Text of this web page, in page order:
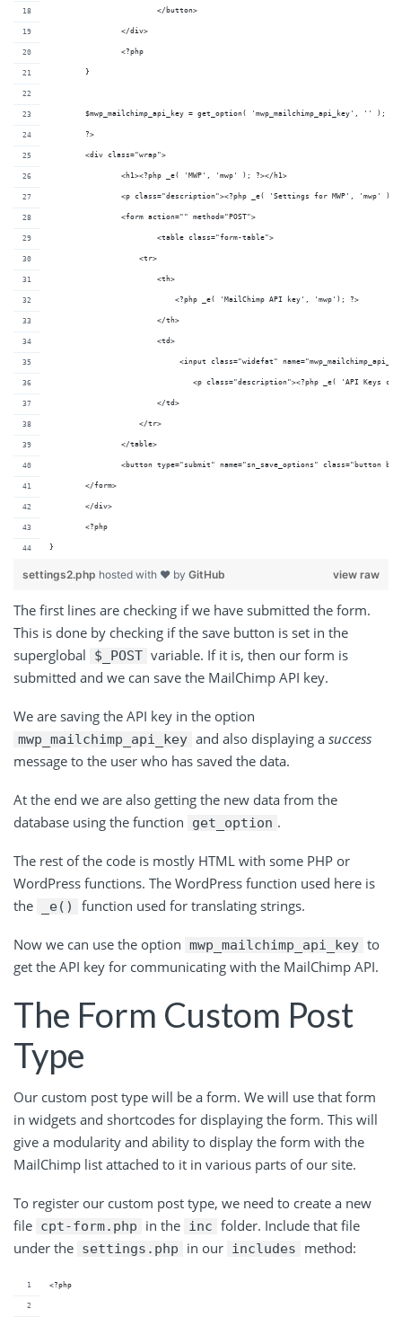
			</button>
		</div>
		<?php
	}
	$mwp_mailchimp_api_key = get_option( 'mwp_mailchimp_api_key', '' );
	?>
	<div class="wrap">
		<h1><?php _e( 'MWP', 'mwp' ); ?></h1>
<p class="description"><?php _e( 'Settings for MWP', 'mwp' );
		<form action="" method="POST">
			<table class="form-table">
	            <tr>
	                <th>
	                    <?php _e( 'MailChimp API key', 'mwp'); ?>
	                </th>
	                <td>
<input class="widefat"
<p class="description"><?php _e(
	                </td>
	            </tr>
	        </table>
<button type="submit" name="sn_save_options" class="button
    	</form>
	</div>
	<?php
}
view raw
settings2.php hosted with ❤ by GitHub
The first lines are checking if we have submitted the form.
This is done by checking if the save button is set in the
superglobal
$_POST variable. If it is, then our form is
submitted and we can save the MailChimp API key.
We are saving the API key in the option
mwp_mailchimp_api_key and also displaying a success
message to the user who has saved the data.
At the end we are also getting the new data from the
database using the function
get_option .
The rest of the code is mostly HTML with some PHP or
WordPress functions. The WordPress function used here is
the
_e() function used for translating strings.
Now we can use the option mwp_mailchimp_api_key to
get the API key for communicating with the MailChimp API.
The Form Custom Post
Type
Our custom post type will be a form. We will use that form
in widgets and shortcodes for displaying the form. This will
give a modularity and ability to display the form with the
MailChimp list attached to it in various parts of our site.
To register our custom post type, we need to create a new
file cpt-form.php in the inc folder. Include that file
under the settings.php in our includes method:
<?php